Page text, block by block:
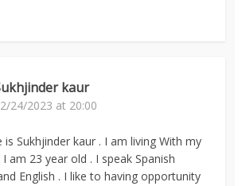
kaur
24/2023 at 20:00
is Sukhjinder kaur . I am living With my
am 23 year old . I speak Spanish
English . I like to having opportunity